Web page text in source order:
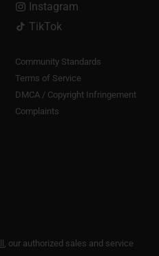
Instagram
TikTok
Community Standards
Terms of Service
DMCA / Copyright Infringement
Complaints
, our authorized sales and service